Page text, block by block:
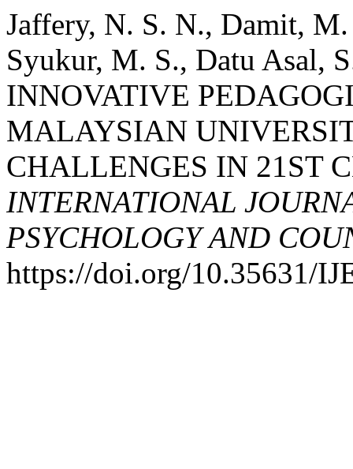
Jaffery, N. S. N., Damit,
Syukur, M. S., Datu Asal,
INNOVATIVE
MALAYSIAN
CHALLENGES IN 21ST
INTERNATIONAL
PSYCHOLOGY AND
https://doi.org/10.35631/